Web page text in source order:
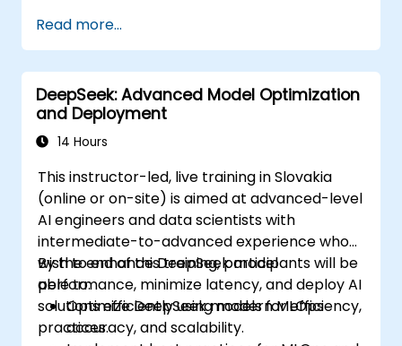
most suitable one.
Set up a continuous integration process
for Docker applications.
Integrate Docker applications with
existing continuous tools integration
processes.
Read more...
DeepSeek: Advanced Model Optimization
and Deployment
14 Hours
This instructor-led, live training in Slovakia
(online or on-site) is aimed at advanced-level
AI engineers and data scientists with
intermediate-to-advanced experience who
wish to enhance DeepSeek model
performance, minimize latency, and deploy AI
solutions efficiently using modern MLOps
practices.
By the end of this training, participants will be
able to:
Optimize DeepSeek models for efficiency,
accuracy, and scalability.